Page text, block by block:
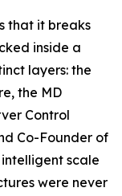
that it breaks
inside a
layers: the
the MD
Control
Co-Founder of
intelligent scale
were never